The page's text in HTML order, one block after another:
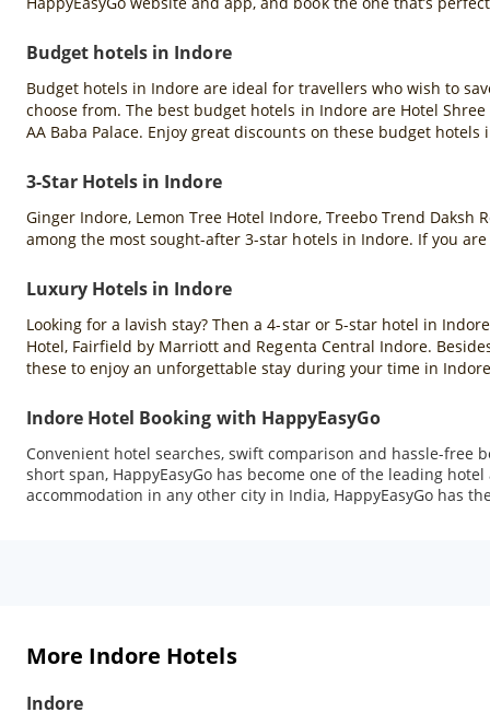
Budget hotels in Indore
Budget hotels in Indore are ideal for travellers who wish to
choose from. The best budget hotels in Indore are Hotel
AA Baba Palace. Enjoy great discounts on these budget hotels
3-Star Hotels in Indore
Ginger Indore, Lemon Tree Hotel Indore, Treebo Trend Daksh
among the most sought-after 3-star hotels in Indore. If you
Luxury Hotels in Indore
Looking for a lavish stay? Then a 4-star or 5-star hotel in
Hotel, Fairfield by Marriott and Regenta Central Indore.
these to enjoy an unforgettable stay during your time in
Indore Hotel Booking with HappyEasyGo
Convenient hotel searches, swift comparison and hassle-free
short span, HappyEasyGo has become one of the leading
accommodation in any other city in India, HappyEasyGo has
More Indore Hotels
Indore